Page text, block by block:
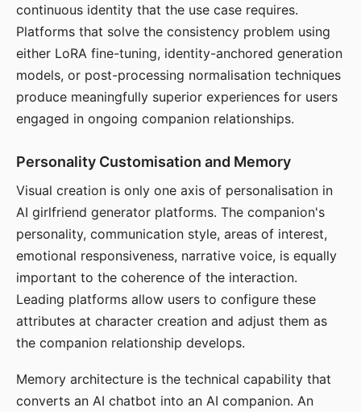
continuous identity that the use case requires.
Platforms that solve the consistency problem using
either LoRA fine-tuning, identity-anchored generation
models, or post-processing normalisation techniques
produce meaningfully superior experiences for users
engaged in ongoing companion relationships.
Personality Customisation and Memory
Visual creation is only one axis of personalisation in
AI girlfriend generator platforms. The companion's
personality, communication style, areas of interest,
emotional responsiveness, narrative voice, is equally
important to the coherence of the interaction.
Leading platforms allow users to configure these
attributes at character creation and adjust them as
the companion relationship develops.
Memory architecture is the technical capability that
converts an AI chatbot into an AI companion. An